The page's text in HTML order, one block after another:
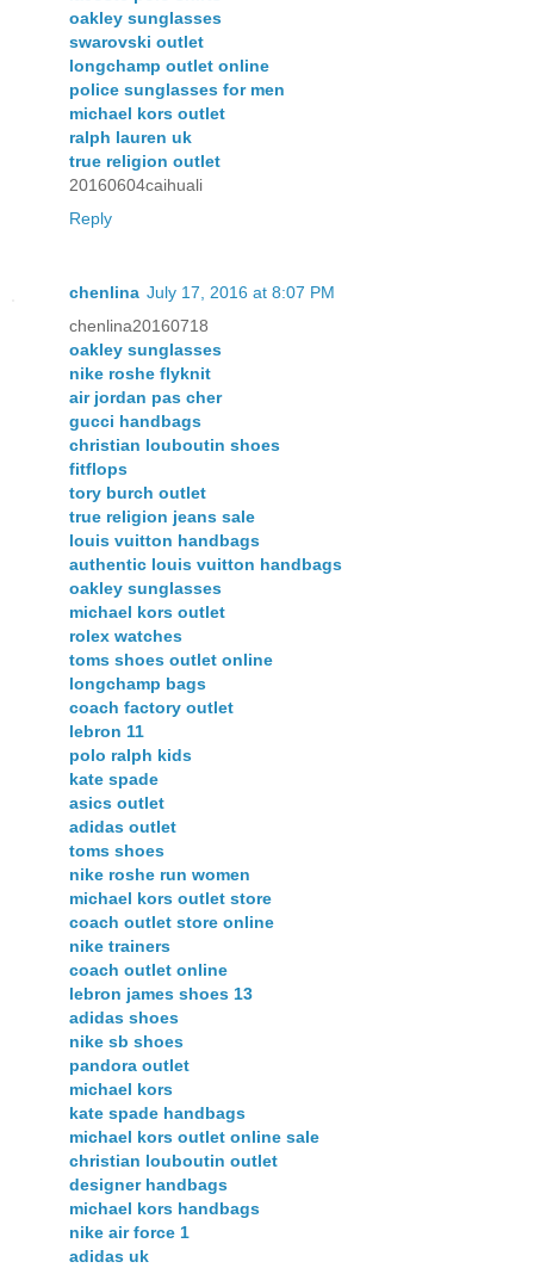
oakley sunglasses
swarovski outlet
longchamp outlet online
police sunglasses for men
michael kors outlet
ralph lauren uk
true religion outlet
20160604caihuali
Reply
chenlina July 17, 2016 at 8:07 PM
chenlina20160718
oakley sunglasses
nike roshe flyknit
air jordan pas cher
gucci handbags
christian louboutin shoes
fitflops
tory burch outlet
true religion jeans sale
louis vuitton handbags
authentic louis vuitton handbags
oakley sunglasses
michael kors outlet
rolex watches
toms shoes outlet online
longchamp bags
coach factory outlet
lebron 11
polo ralph kids
kate spade
asics outlet
adidas outlet
toms shoes
nike roshe run women
michael kors outlet store
coach outlet store online
nike trainers
coach outlet online
lebron james shoes 13
adidas shoes
nike sb shoes
pandora outlet
michael kors
kate spade handbags
michael kors outlet online sale
christian louboutin outlet
designer handbags
michael kors handbags
nike air force 1
adidas uk